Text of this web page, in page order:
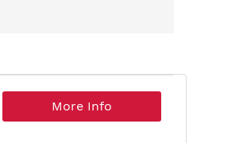
More Info